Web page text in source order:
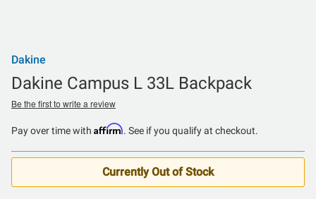
Dakine
Dakine Campus L 33L Backpack
Be the first to write a review
Pay over time with Affirm. See if you qualify at checkout.
Currently Out of Stock